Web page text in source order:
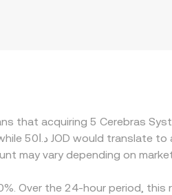
that acquiring 5 Cerebras
may vary depending on
Over the 24-hour period,